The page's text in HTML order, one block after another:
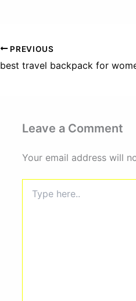
PREVIOUS
best travel backpack for
Leave a Comment
Your email address will
here..